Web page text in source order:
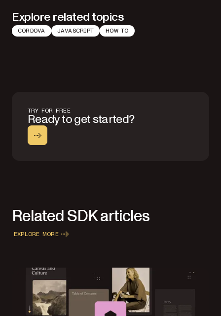
Explore related topics
CORDOVA JAVASCRIPT HOW TO
TRY FOR FREE
Ready to get started?
Related SDK articles
EXPLORE MORE